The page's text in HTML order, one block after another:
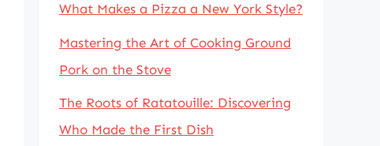
What Makes a Pizza a New York Style?
Mastering the Art of Cooking Ground
Pork on the Stove
The Roots of Ratatouille: Discovering
Who Made the First Dish